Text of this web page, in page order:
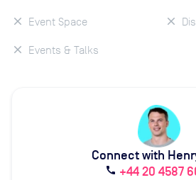
Event Space
Events & Talks
Connect with
call +44 20 4587